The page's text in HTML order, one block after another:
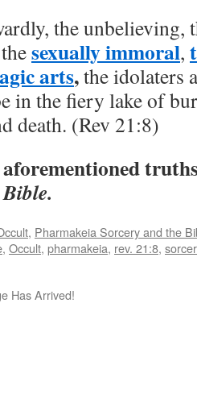
the unbelieving,
sexually immoral,
arts,the idolaters
in the fiery lake of
death. (Rev 21:8)
aforementioned
, Pharmakeia Sorcery and the
, Occult, pharmakeia, rev. 21:8,
Has Arrived!